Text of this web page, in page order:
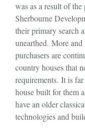
was as a result of
Sherbourne
their primary search
unearthed. More and
purchasers are
country houses that
requirements. It is far
house built for them
have an older
technologies and